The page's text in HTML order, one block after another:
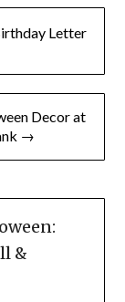
Letter
Decor at
→
&